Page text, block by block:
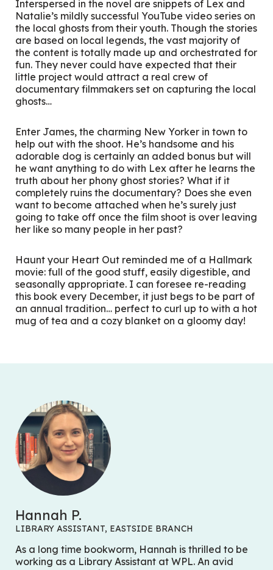
Interspersed in the novel are snippets of Lex and
Natalie’s mildly successful YouTube video series on
the local ghosts from their youth. Though the stories
are based on local legends, the vast majority of
the content is totally made up and orchestrated for
fun. They never could have expected that their
little project would attract a real crew of
documentary filmmakers set on capturing the local
ghosts…
Enter James, the charming New Yorker in town to
help out with the shoot. He’s handsome and his
adorable dog is certainly an added bonus but will
he want anything to do with Lex after he learns the
truth about her phony ghost stories? What if it
completely ruins the documentary? Does she even
want to become attached when he’s surely just
going to take off once the film shoot is over leaving
her like so many people in her past?
Haunt your Heart Out reminded me of a Hallmark
movie: full of the good stuff, easily digestible, and
seasonally appropriate. I can foresee re-reading
this book every December, it just begs to be part of
an annual tradition… perfect to curl up to with a hot
mug of tea and a cozy blanket on a gloomy day!
Hannah P.
LIBRARY ASSISTANT, EASTSIDE BRANCH
As a long time bookworm, Hannah is thrilled to be
working as a Library Assistant at WPL. An avid